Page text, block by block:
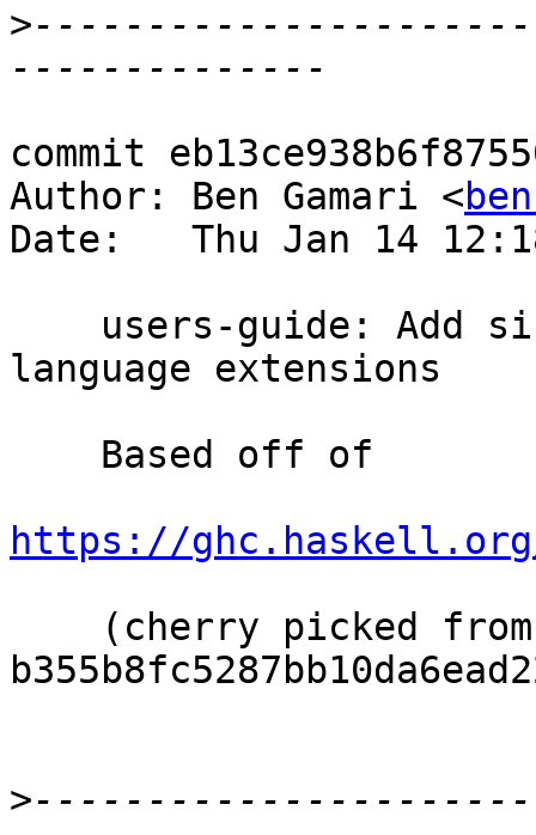
>
commit
Author: Ben Gamari <
Date:   Thu Jan 14
language extensions
https://
>